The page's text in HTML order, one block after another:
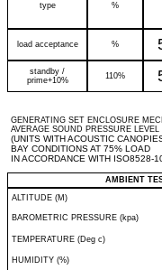
type
%
load acceptance %
standby /
prime+10%
110%
GENERATING SET ENCLOSURE
AVERAGE SOUND PRESSURE
(UNITS WITH ACOUSTIC
BAY CONDITIONS AT 75% LOAD
IN ACCORDANCE WITH ISO8528-
AMBIENT
ALTITUDE (M)
BAROMETRIC PRESSURE (kpa)
TEMPERATURE (Deg c)
HUMIDITY (%)